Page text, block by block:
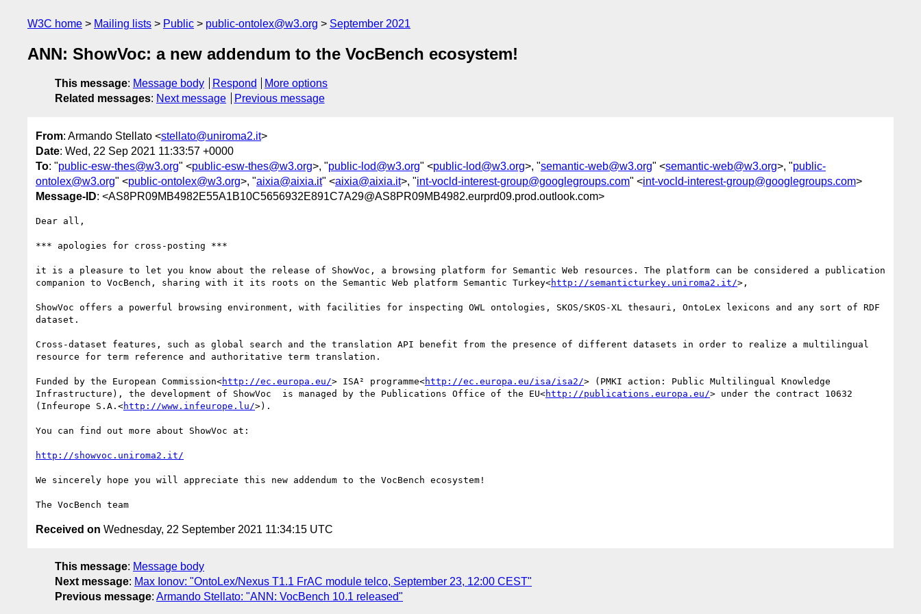
W3C home Mailing lists Public public-ontolex@w3.org September 2021
ANN: ShowVoc: a new addendum to the VocBench ecosystem!
This message: Message body Respond
More options
Related messages: Next message Previous message
From: Armando Stellato <stellato@uniroma2.it>
Date: Wed, 22 Sep 2021 11:33:57 +0000
To: "public-esw-thes@w3.org" <public-esw-thes@w3.org>, "public-lod@w3.org" <public-lod@w3.org>, "semantic-web@w3.org" <semantic-web@w3.org>, "public-
ontolex@w3.org" <public-ontolex@w3.org>, "aixia@aixia.it" <aixia@aixia.it>, "int-vocld-interest-group@googlegroups.com" <int-vocld-interest-group@googlegroups.com>
Message-ID: <AS8PR09MB4982E55A1B10C5656932E891C7A29@AS8PR09MB4982.eurprd09.prod.outlook.com>
Dear all,
*** apologies for cross-posting ***
it is a pleasure to let you know about the release of ShowVoc, a browsing platform for Semantic Web resources. The platform can be considered a publication
companion to VocBench, sharing with it its roots on the Semantic Web platform Semantic Turkey<http://semanticturkey.uniroma2.it/>,
ShowVoc offers a powerful browsing environment, with facilities for inspecting OWL ontologies, SKOS/SKOS-XL thesauri, OntoLex lexicons and any sort of RDF
dataset.
Cross-dataset features, such as global search and the translation API benefit from the presence of different datasets in order to realize a multilingual
resource for term reference and authoritative term translation.
Funded by the European Commission<http://ec.europa.eu/> ISA² programme<http://ec.europa.eu/isa/isa2/> (PMKI action: Public Multilingual Knowledge
Infrastructure), the development of ShowVoc  is managed by the Publications Office of the EU<http://publications.europa.eu/> under the contract 10632
(Infeurope S.A.<http://www.infeurope.lu/>).
You can find out more about ShowVoc at:
http://showvoc.uniroma2.it/
We sincerely hope you will appreciate this new addendum to the VocBench ecosystem!
Received on Wednesday, 22 September 2021 11:34:15 UTC
This message: Message body
Next message: Max Ionov: "OntoLex/Nexus T1.1 FrAC module telco, September 23, 12:00 CEST"
Previous message: Armando Stellato: "ANN: VocBench 10.1 released"